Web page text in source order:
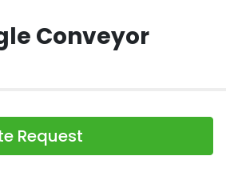
Conveyor
Request